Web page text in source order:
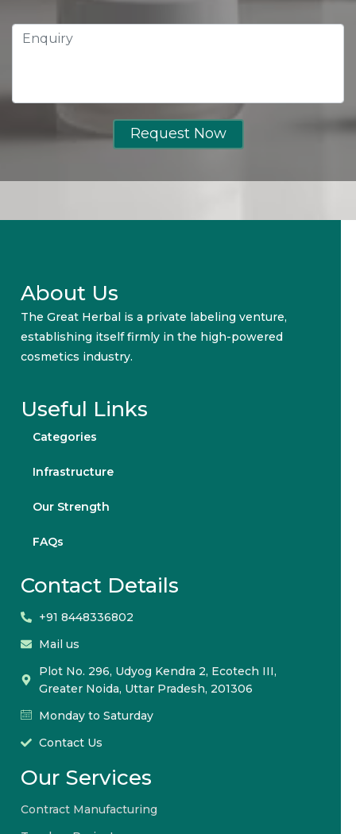
Request Now
About Us
The Great Herbal is a private labeling venture,
establishing itself firmly in the high-powered
cosmetics industry.
Useful Links
Categories
Infrastructure
Our Strength
FAQs
Contact Details
+91 8448336802
Mail us
Plot No. 296, Udyog Kendra 2, Ecotech III,
Greater Noida, Uttar Pradesh, 201306
Monday to Saturday
Contact Us
Our Services
Contract Manufacturing